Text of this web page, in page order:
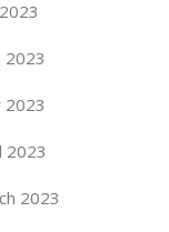
2023
2023
2023
2023